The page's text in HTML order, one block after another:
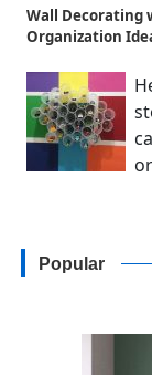
Wall Decorating
Organization
Popular